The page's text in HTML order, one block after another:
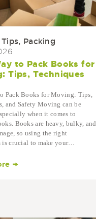
, Packing
to Pack Books for
Tips, Techniques
Pack Books for Moving: Tips,
and Safety Moving can be
when it comes to
Books are heavy, bulky, and
so using the right
is crucial to make your…